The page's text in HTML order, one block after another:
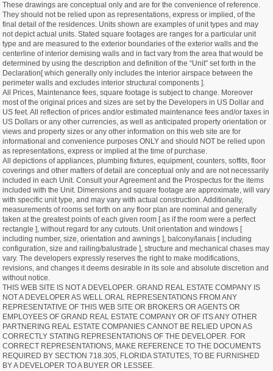
These drawings are conceptual only and are for the convenience of reference.
They should not be relied upon as representations, express or implied, of the
final detail of the residences. Units shown are examples of unit types and may
not depict actual units. Stated square footages are ranges for a particular unit
type and are measured to the exterior boundaries of the exterior walls and the
centerline of interior demising walls and in fact vary from the area that would be
determined by using the description and definition of the “Unit” set forth in the
Declaration[ which generally only includes the interior airspace between the
perimeter walls and excludes interior structural components ].
All Prices, Maintenance fees, square footage is subject to change. Moreover
most of the original prices and sizes are set by the Developers in US Dollar and
US feet. All reflection of prices and/or estimated maintenance fees and/or taxes in
US Dollars or any other currencies, as well as anticipated property orientation or
views and property sizes or any other information on this web site are for
informational and convenience purposes ONLY and should NOT be relied upon
as representations, express or implied at the time of purchase.
All depictions of appliances, plumbing fixtures, equipment, counters, soffits, floor
coverings and other matters of detail are conceptual only and are not necessarily
included in each Unit. Consult your Agreement and the Prospectus for the items
included with the Unit. Dimensions and square footage are approximate, will vary
with specific unit type, and may vary with actual construction. Additionally,
measurements of rooms set forth on any floor plan are nominal and generally
taken at the greatest points of each given room [ as if the room were a perfect
rectangle ], without regard for any cutouts. Unit orientation and windows [
including number, size, orientation and awnings ], balcony/lanais [ including
configuration, size and railing/balustrade ], structure and mechanical chases may
vary. The developers expressly reserves the right to make modifications,
revisions, and changes it deems desirable in its sole and absolute discretion and
without notice.
THIS WEB SITE IS NOT A DEVELOPER. GRAND REAL ESTATE COMPANY IS
NOT A DEVELOPER AS WELL.ORAL REPRESENTATIONS FROM ANY
REPRESENTATIVE OF THIS WEB SITE OR BROKERS OR AGENTS OR
EMPLOYEES OF GRAND REAL ESTATE COMPANY OR OF ITS ANY OTHER
PARTNERING REAL ESTATE COMPANIES CANNOT BE RELIED UPON AS
CORRECTLY STATING REPRESENTATIONS OF THE DEVELOPER. FOR
CORRECT REPRESENTATIONS, MAKE REFERENCE TO THE DOCUMENTS
REQUIRED BY SECTION 718.305, FLORIDA STATUTES, TO BE FURNISHED
BY A DEVELOPER TO A BUYER OR LESSEE.